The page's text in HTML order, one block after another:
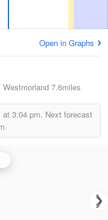
Open in Graphs
Westmorland 7.6miles
at 3:04 pm. Next forecast